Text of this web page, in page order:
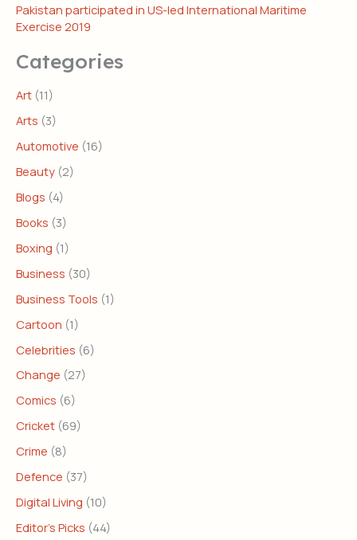
Pakistan participated in US-led International Maritime
Exercise 2019
Categories
Art (11)
Arts (3)
Automotive (16)
Beauty (2)
Blogs (4)
Books (3)
Boxing (1)
Business (30)
Business Tools (1)
Cartoon (1)
Celebrities (6)
Change (27)
Comics (6)
Cricket (69)
Crime (8)
Defence (37)
Digital Living (10)
Editor's Picks (44)